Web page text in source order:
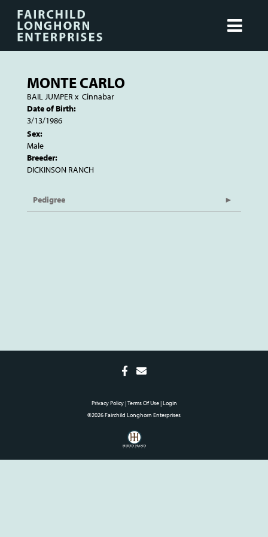
MONTE CARLO
BAIL JUMPER x Cinnabar
Date of Birth:
3/13/1986
Sex:
Male
Breeder:
DICKINSON RANCH
Pedigree
Privacy Policy Terms Of Use Login
©2026 Fairchild Longhorn Enterprises